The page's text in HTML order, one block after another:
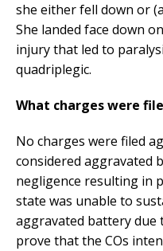
she either fell down or
She landed face down
injury that led to
quadriplegic.
What charges were
No charges were filed
considered aggravated
negligence resulting in
state was unable to
aggravated battery
prove that the COs